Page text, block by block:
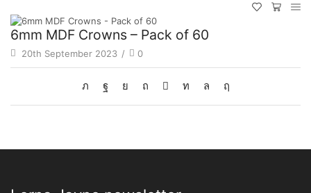
6mm MDF Crowns – Pack of 60
20th September 2023 / 0